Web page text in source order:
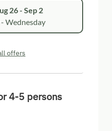
26 - Sep 2
Wednesday
offers
4-5 persons